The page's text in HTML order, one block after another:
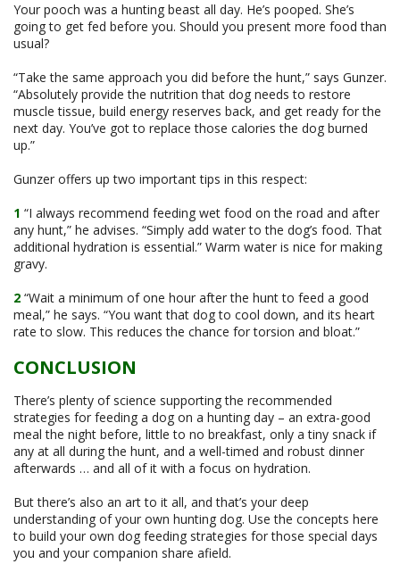
Your pooch was a hunting beast all day. He’s pooped. She’s
going to get fed before you. Should you present more food than
usual?
“Take the same approach you did before the hunt,” says Gunzer.
“Absolutely provide the nutrition that dog needs to restore
muscle tissue, build energy reserves back, and get ready for the
next day. You’ve got to replace those calories the dog burned
up.”
Gunzer offers up two important tips in this respect:
1 “I always recommend feeding wet food on the road and after
any hunt,” he advises. “Simply add water to the dog’s food. That
additional hydration is essential.” Warm water is nice for making
gravy.
2 “Wait a minimum of one hour after the hunt to feed a good
meal,” he says. “You want that dog to cool down, and its heart
rate to slow. This reduces the chance for torsion and bloat.”
CONCLUSION
There’s plenty of science supporting the recommended
strategies for feeding a dog on a hunting day – an extra-good
meal the night before, little to no breakfast, only a tiny snack if
any at all during the hunt, and a well-timed and robust dinner
afterwards … and all of it with a focus on hydration.
But there’s also an art to it all, and that’s your deep
understanding of your own hunting dog. Use the concepts here
to build your own dog feeding strategies for those special days
you and your companion share afield.